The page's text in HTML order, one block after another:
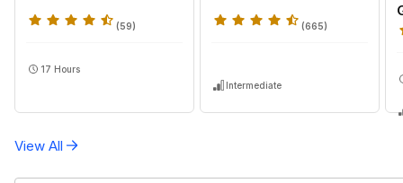
(59)
17 Hours
(665)
Intermediate
View All